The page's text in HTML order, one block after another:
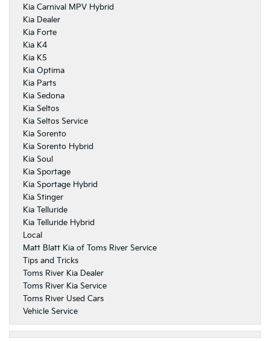
Kia Carnival MPV Hybrid
Kia Dealer
Kia Forte
Kia K4
Kia K5
Kia Optima
Kia Parts
Kia Sedona
Kia Seltos
Kia Seltos Service
Kia Sorento
Kia Sorento Hybrid
Kia Soul
Kia Sportage
Kia Sportage Hybrid
Kia Stinger
Kia Telluride
Kia Telluride Hybrid
Local
Matt Blatt Kia of Toms River Service
Tips and Tricks
Toms River Kia Dealer
Toms River Kia Service
Toms River Used Cars
Vehicle Service